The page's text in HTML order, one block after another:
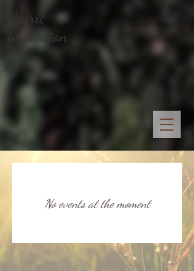
Spirit
in motion
No events at the moment